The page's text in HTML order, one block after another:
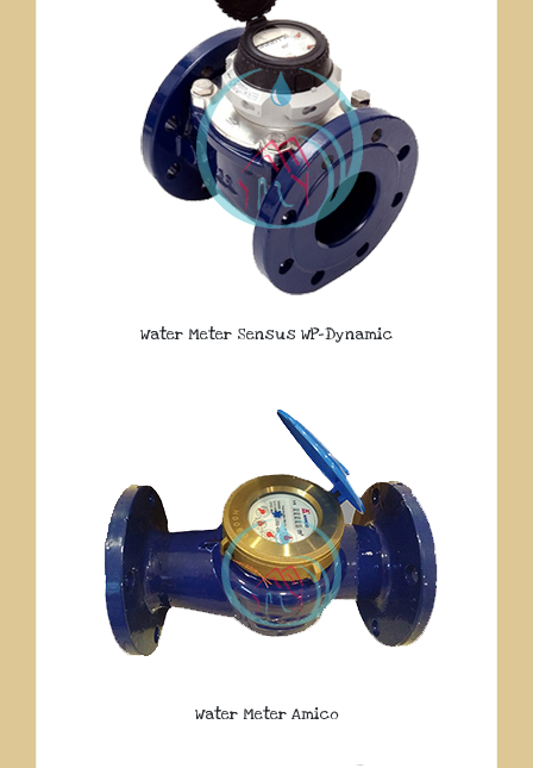
Water Meter Sensus WP-Dynamic
Water Meter Amico